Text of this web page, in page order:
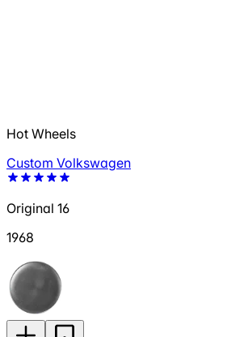
Hot Wheels
Custom Volkswagen
Original 16
1968